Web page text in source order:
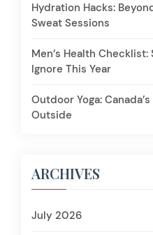
Hydration Hacks:
Sweat Sessions
Men’s Health
Ignore This Year
Outdoor Yoga:
Outside
ARCHIVES
July 2026